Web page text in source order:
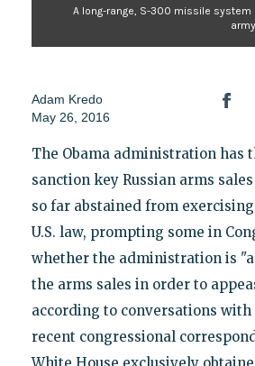
A long-range, S-300 missile system
Adam Kredo
May 26, 2016
The Obama administration has
sanction key Russian arms
so far abstained from
U.S. law, prompting some in
whether the administration is
the arms sales in order to
according to conversations with
recent congressional